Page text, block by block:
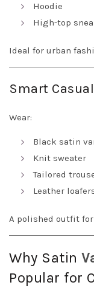
Hoodie
High-top
Ideal for urban
Smart
Wear:
Black satin
Knit sweater
Tailored
Leather
A polished outfit
Why Satin
Popular for